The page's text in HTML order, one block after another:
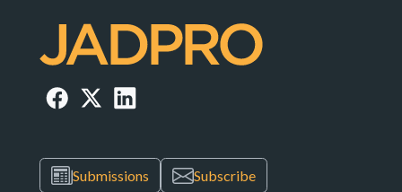
Submissions Subscribe